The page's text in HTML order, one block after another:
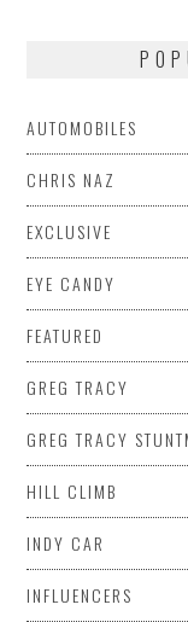
AUTOMOBILES
CHRIS NAZ
EXCLUSIVE
EYE CANDY
FEATURED
GREG TRACY
GREG TRACY
HILL CLIMB
INDY CAR
INFLUENCERS